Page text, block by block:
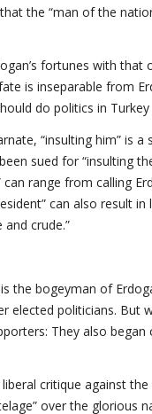
the “man of the
fortunes with that
is inseparable from
do politics in Turkey
“insulting him” is
sued for “insulting
can range from calling
can also result
crude.”
the bogeyman of
politicians. But
They also began
critique against
over the glorious